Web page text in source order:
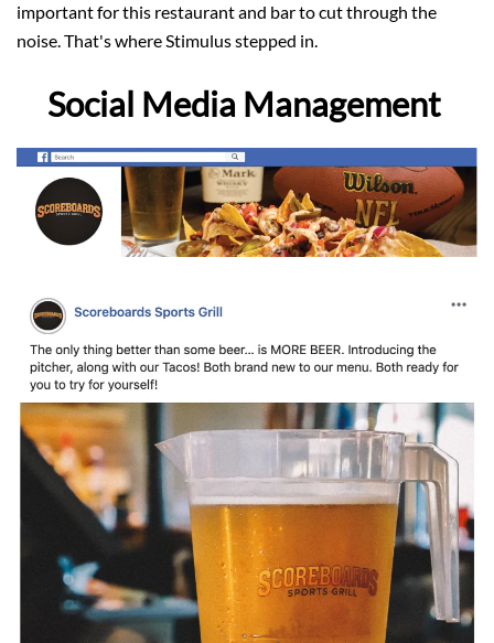
important for this restaurant and bar to cut through the
noise. That's where Stimulus stepped in.
Social Media Management